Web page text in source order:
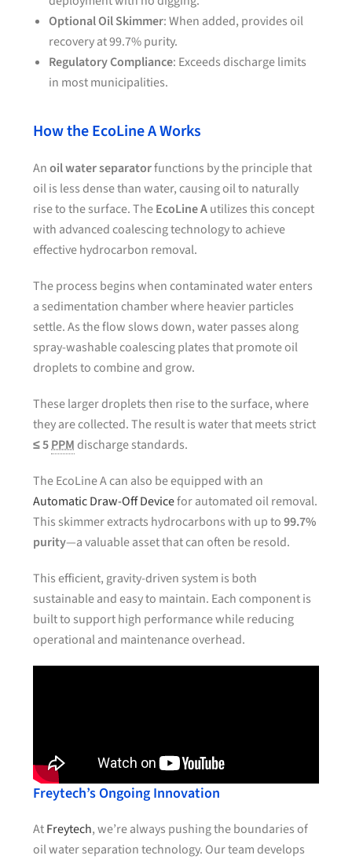
Optional Oil Skimmer: When added, provides oil
recovery at 99.7% purity.
Regulatory Compliance: Exceeds discharge limits
in most municipalities.
How the EcoLine A Works
Anoil water separatorfunctions by the principle that
oil is less dense than water, causing oil to naturally
rise to the surface. TheEcoLine Autilizes this concept
with advanced coalescing technology to achieve
effective hydrocarbon removal.
The process begins when contaminated water enters
a sedimentation chamber where heavier particles
settle. As the flow slows down, water passes along
spray-washable coalescing plates that promote oil
droplets to combine and grow.
These larger droplets then rise to the surface, where
they are collected. The result is water that meets strict
≤ 5PPMdischarge standards.
The EcoLine A can also be equipped with an
Automatic Draw-Off Devicefor automated oil removal.
This skimmer extracts hydrocarbons with up to99.7%
purity—a valuable asset that can often be resold.
This efficient, gravity-driven system is both
sustainable and easy to maintain. Each component is
built to support high performance while reducing
operational and maintenance overhead.
Freytech’s Ongoing Innovation
AtFreytech, we’re always pushing the boundaries of
oil water separation technology. Our team develops